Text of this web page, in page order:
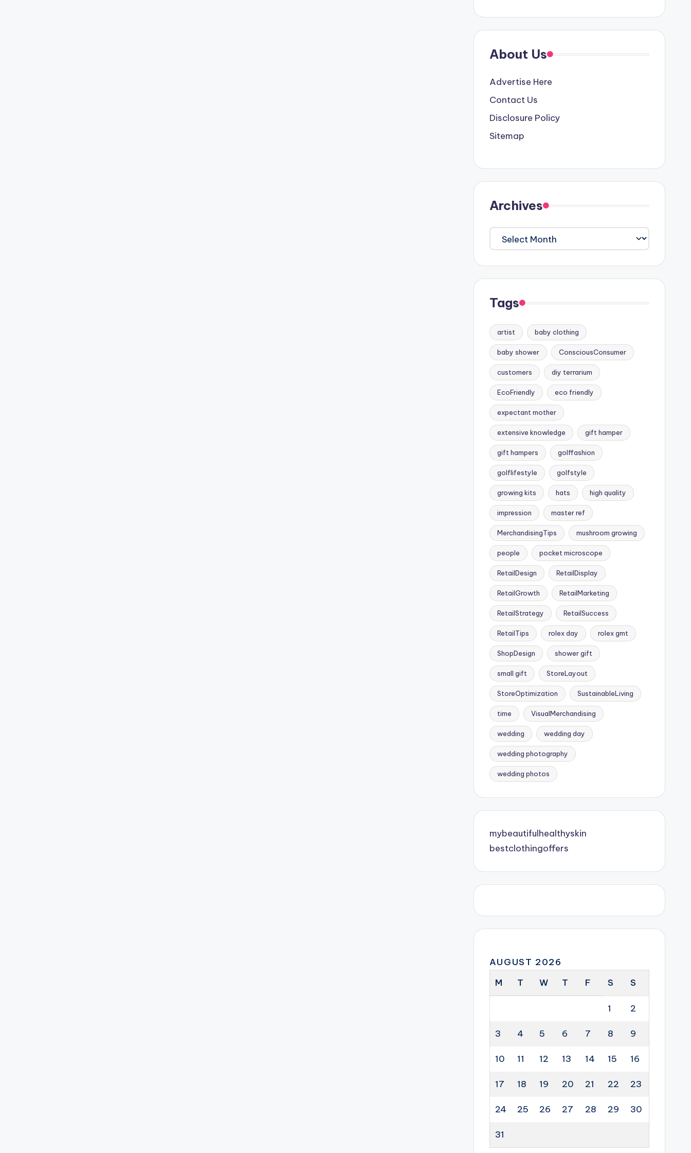
About Us
Advertise Here
Contact Us
Disclosure Policy
Sitemap
Archives
Archives
Tags
artist baby clothing
baby shower ConsciousConsumer
customers diy terrarium
EcoFriendly eco friendly
expectant mother
extensive knowledge gift hamper
gift hampers golffashion
golflifestyle golfstyle
growing kits hats high quality
impression master ref
MerchandisingTips mushroom growing
people pocket microscope
RetailDesign RetailDisplay
RetailGrowth RetailMarketing
RetailStrategy RetailSuccess
RetailTips rolex day rolex gmt
ShopDesign shower gift
small gift StoreLayout
StoreOptimization SustainableLiving
time VisualMerchandising
wedding wedding day
wedding photography
wedding photos
mybeautifulhealthyskin
bestclothingoffers
AUGUST 2026
M
T W T F S S
1 2
3 4 5 6 7 8 9
10 11 12 13 14 15 16
17 18 19 20 21 22 23
24 25 26 27 28 29 30
31